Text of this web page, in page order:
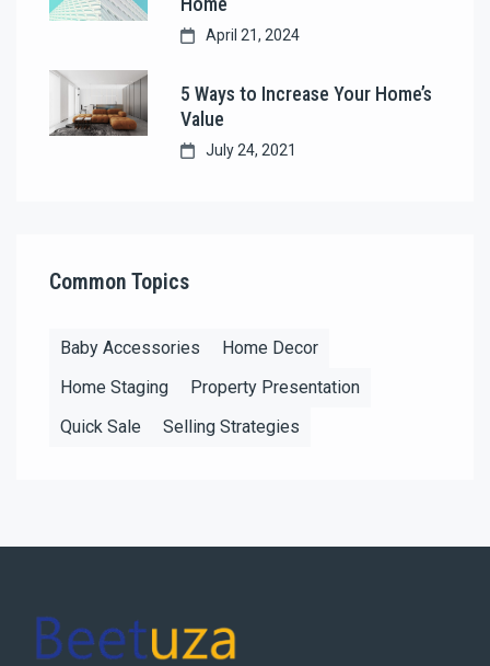
April 21, 2024
5 Ways to Increase Your Home’s
Value
July 24, 2021
Common Topics
Baby Accessories
Home Decor
Home Staging
Property Presentation
Quick Sale
Selling Strategies